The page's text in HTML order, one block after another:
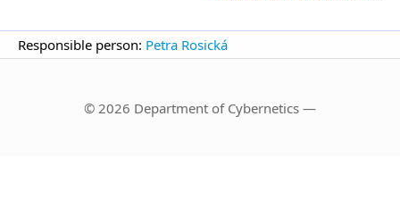
Responsible person: Petra Rosická
© 2026 Department of Cybernetics —